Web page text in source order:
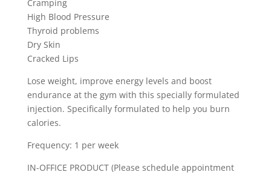
Cramping
High Blood Pressure
Thyroid problems
Dry Skin
Cracked Lips
Lose weight, improve energy levels and boost
endurance at the gym with this specially formulated
injection. Specifically formulated to help you burn
calories.
Frequency: 1 per week
IN-OFFICE PRODUCT (Please schedule appointment